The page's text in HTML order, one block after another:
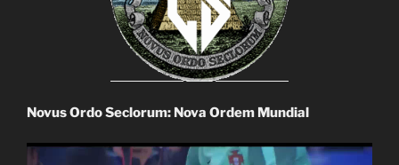
Novus Ordo Seclorum: Nova Ordem Mundial